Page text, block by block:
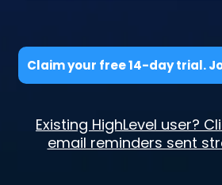
Claim your free 14-day trial.
Existing HighLevel user?
email reminders sent